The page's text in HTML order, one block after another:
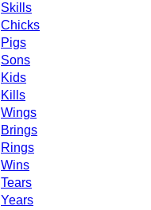
Skills
Chicks
Pigs
Sons
Kids
Kills
Wings
Brings
Rings
Wins
Tears
Years